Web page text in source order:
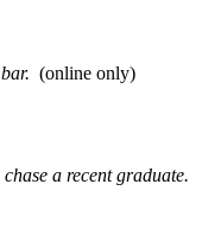
(online only)
a recent graduate.